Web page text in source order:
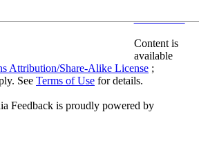
Content is
available
Attribution/Share-Alike License ;
See Terms of Use for details.
Feedback is proudly powered by